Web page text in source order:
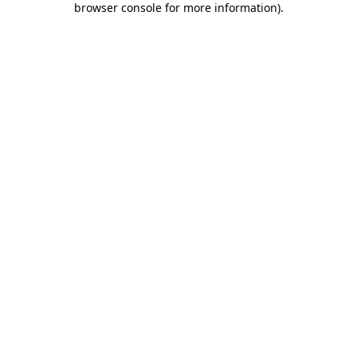
browser console for more information).